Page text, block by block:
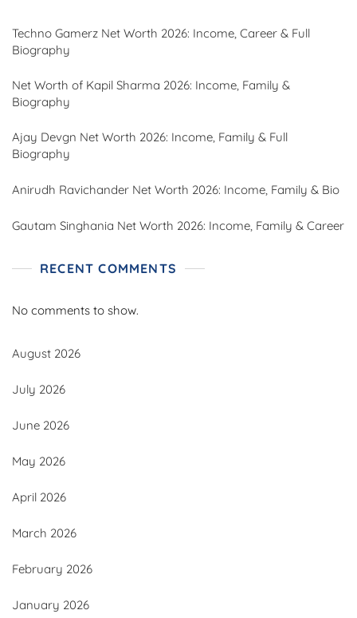
Techno Gamerz Net Worth 2026: Income, Career & Full
Biography
Net Worth of Kapil Sharma 2026: Income, Family &
Biography
Ajay Devgn Net Worth 2026: Income, Family & Full
Biography
Anirudh Ravichander Net Worth 2026: Income, Family & Bio
Gautam Singhania Net Worth 2026: Income, Family & Career
RECENT COMMENTS
No comments to show.
August 2026
July 2026
June 2026
May 2026
April 2026
March 2026
February 2026
January 2026